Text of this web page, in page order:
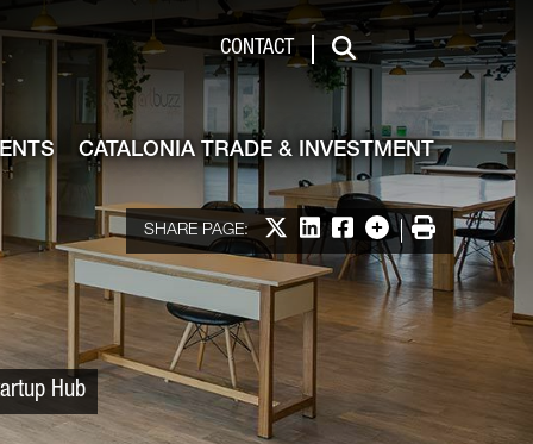
Investment
CONTACT
Search
CATALONIA TRADE & INVESTMENT
SHARE PAGE: Share on X
Share on LinkedIn
Share on Facebook
More options
Print
Hub